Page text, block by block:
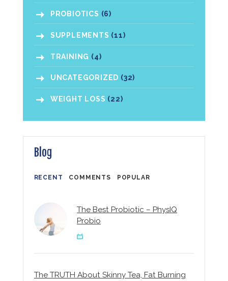
PROBIOTICS (6)
SUPPLEMENTS (11)
TRAINING (4)
UNCATEGORIZED (32)
WEIGHT LOSS (22)
Blog
RECENT COMMENTS POPULAR
The Best Probiotic – PhysIQ
Probio
The TRUTH About Skinny Tea, Fat Burning